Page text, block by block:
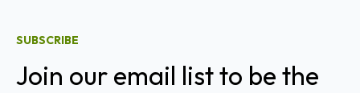
SUBSCRIBE
Join our email list to be the